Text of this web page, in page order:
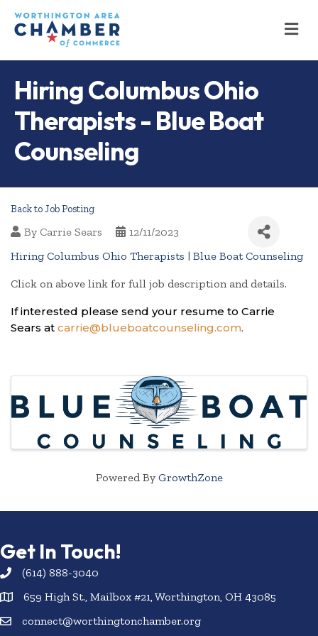
Hiring Columbus Ohio
Therapists - Blue Boat
Counseling
Back to Job Posting
By Carrie Sears
12/11/2023
Hiring Columbus Ohio Therapists | Blue Boat Counseling
Click on above link for full job description and details.
If interested please send your resume to Carrie
Sears at carrie@blueboatcounseling.com.
Images
Powered By GrowthZone
Get In Touch!
(614) 888-3040
659 High St., Mailbox #21, Worthington, OH 43085
connect@worthingtonchamber.org